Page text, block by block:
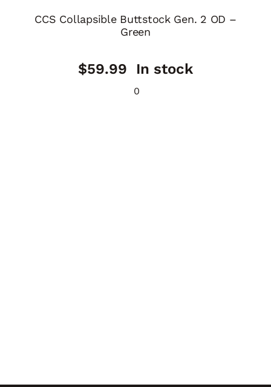
CCS Collapsible Buttstock Gen. 2 OD –
Green
$59.99 In stock
0